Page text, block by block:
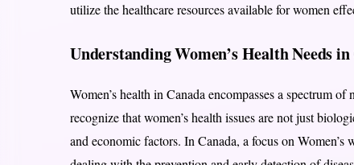
utilize the healthcare resources available for women
Understanding Women’s Health Needs
Women’s health in Canada encompasses a spectrum
recognize that women’s health issues are not just
and economic factors. In Canada, a focus on Women’s